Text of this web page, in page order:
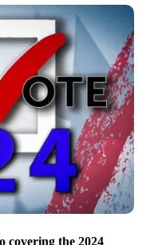
covering the 2024